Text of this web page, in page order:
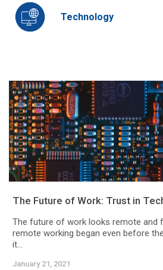
Technology
The Future of Work: Trust in
The future of work looks remote and
remote working began even before
it...
January 21, 2021